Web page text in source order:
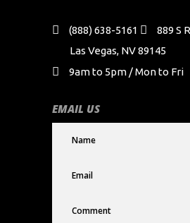
(888) 638-5161
889 S
Las Vegas, NV 89145
9am to 5pm / Mon to Fri
EMAIL US